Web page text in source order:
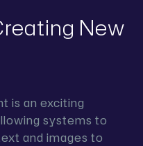
New
is an exciting
systems to
and images to